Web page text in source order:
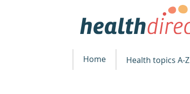
Home Health topics A-Z